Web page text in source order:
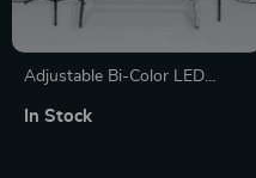
Adjustable Bi-Color LED
In Stock